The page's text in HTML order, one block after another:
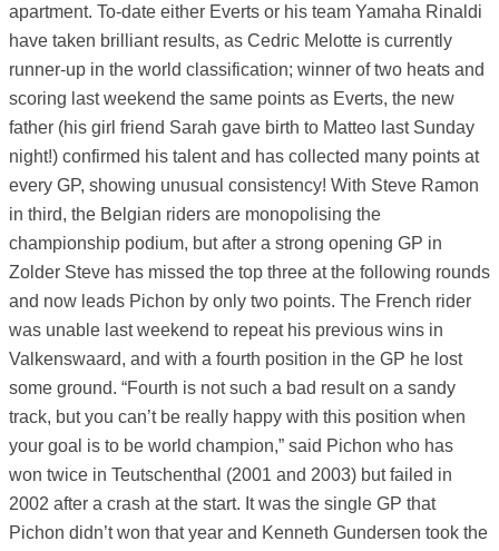
apartment. To-date either Everts or his team Yamaha Rinaldi
have taken brilliant results, as Cedric Melotte is currently
runner-up in the world classification; winner of two heats and
scoring last weekend the same points as Everts, the new
father (his girl friend Sarah gave birth to Matteo last Sunday
night!) confirmed his talent and has collected many points at
every GP, showing unusual consistency! With Steve Ramon
in third, the Belgian riders are monopolising the
championship podium, but after a strong opening GP in
Zolder Steve has missed the top three at the following rounds
and now leads Pichon by only two points. The French rider
was unable last weekend to repeat his previous wins in
Valkenswaard, and with a fourth position in the GP he lost
some ground. “Fourth is not such a bad result on a sandy
track, but you can’t be really happy with this position when
your goal is to be world champion,” said Pichon who has
won twice in Teutschenthal (2001 and 2003) but failed in
2002 after a crash at the start. It was the single GP that
Pichon didn’t won that year and Kenneth Gundersen took the